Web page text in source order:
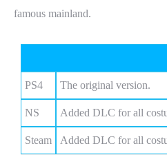
famous mainland.
PS4 The original version.
NS Added DLC for all
Steam Added DLC for all